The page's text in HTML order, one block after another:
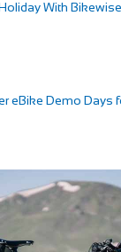
With
eBike Demo Days